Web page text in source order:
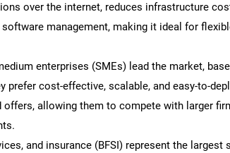
over the internet, reduces infrastructure
management, making it ideal for
enterprises (SMEs) lead the market,
prefer cost-effective, scalable, and easy-to-
allowing them to compete with larger
and insurance (BFSI) represent the largest